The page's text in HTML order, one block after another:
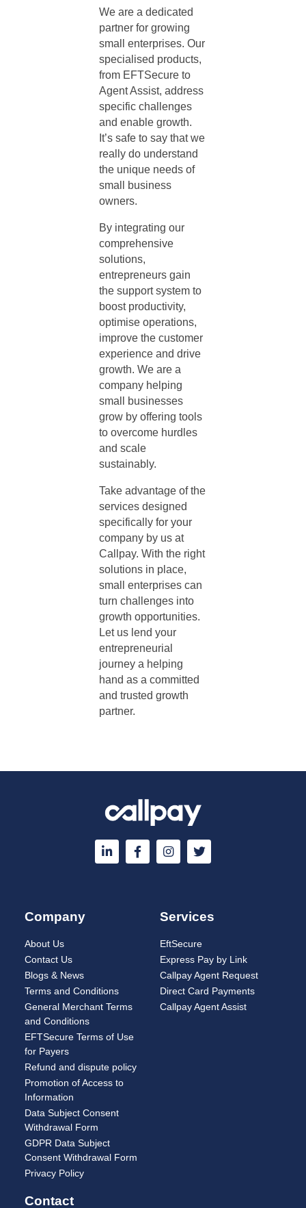
We are a dedicated
partner for growing
small enterprises. Our
specialised products,
from EFTSecure to
Agent Assist, address
specific challenges
and enable growth.
It’s safe to say that we
really do understand
the unique needs of
small business
owners.
By integrating our
comprehensive
solutions,
entrepreneurs gain
the support system to
boost productivity,
optimise operations,
improve the customer
experience and drive
growth. We are a
company helping
small businesses
grow by offering tools
to overcome hurdles
and scale
sustainably.
Take advantage of the
services designed
specifically for your
company by us at
Callpay. With the right
solutions in place,
small enterprises can
turn challenges into
growth opportunities.
Let us lend your
entrepreneurial
journey a helping
hand as a committed
and trusted growth
partner.
Company
About Us
Contact Us
Blogs & News
Terms and Conditions
General Merchant Terms
and Conditions
EFTSecure Terms of Use
for Payers
Refund and dispute policy
Promotion of Access to
Information
Data Subject Consent
Withdrawal Form
GDPR Data Subject
Consent Withdrawal Form
Privacy Policy
Services
EftSecure
Express Pay by Link
Callpay Agent Request
Direct Card Payments
Callpay Agent Assist
Contact